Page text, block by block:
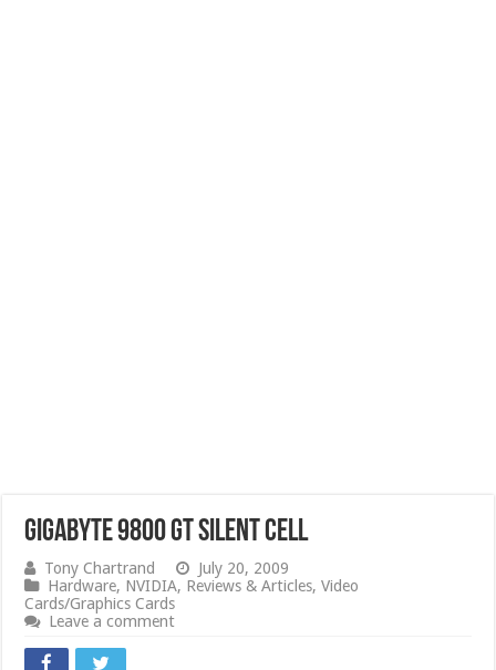
Gigabyte 9800 GT Silent Cell
Tony Chartrand
July 20, 2009
Hardware, NVIDIA, Reviews & Articles,Video
Cards/Graphics Cards
Leave a comment